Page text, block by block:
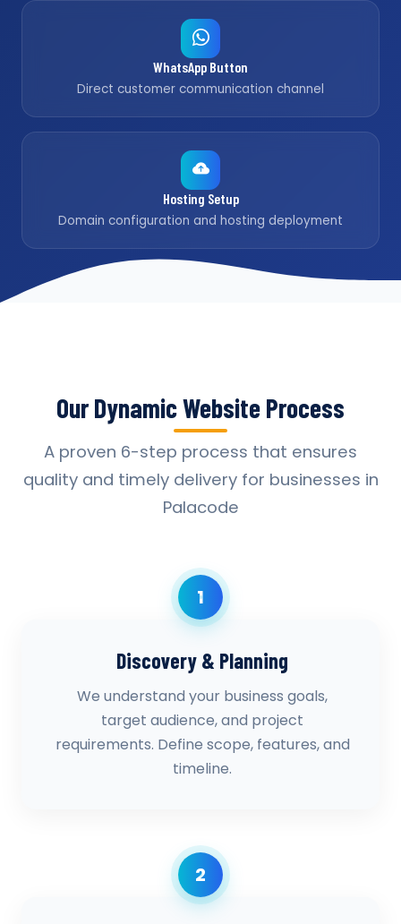
WhatsApp Button
Direct customer communication channel
Hosting Setup
Domain configuration and hosting deployment
Our Dynamic Website Process
A proven 6-step process that ensures
quality and timely delivery for businesses in
Palacode
1
Discovery & Planning
We understand your business goals,
target audience, and project
requirements. Define scope, features, and
timeline.
2